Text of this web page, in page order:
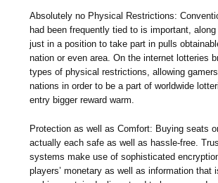
Absolutely no Physical Restrictions:
had been frequently tied to is important,
just in a position to take part in pulls
nation or even area. On the internet lotteries
types of physical restrictions, allowing
nations in order to be a part of worldwide
entry bigger reward warm.
Protection as well as Comfort: Buying seats
actually each safe as well as hassle-free.
systems make use of sophisticated
players’ monetary as well as information that